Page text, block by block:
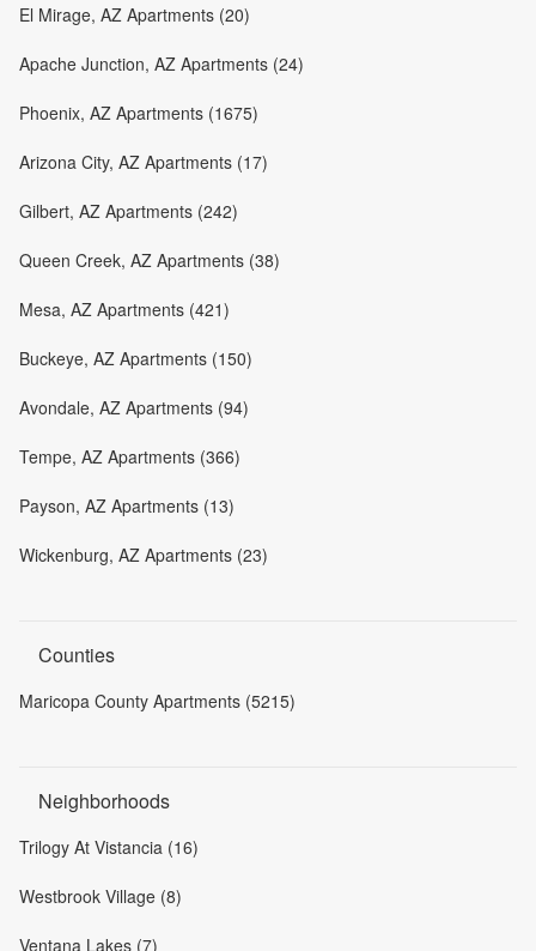
El Mirage, AZ Apartments (20)
Apache Junction, AZ Apartments (24)
Phoenix, AZ Apartments (1675)
Arizona City, AZ Apartments (17)
Gilbert, AZ Apartments (242)
Queen Creek, AZ Apartments (38)
Mesa, AZ Apartments (421)
Buckeye, AZ Apartments (150)
Avondale, AZ Apartments (94)
Tempe, AZ Apartments (366)
Payson, AZ Apartments (13)
Wickenburg, AZ Apartments (23)
Counties
Maricopa County Apartments (5215)
Neighborhoods
Trilogy At Vistancia (16)
Westbrook Village (8)
Ventana Lakes (7)